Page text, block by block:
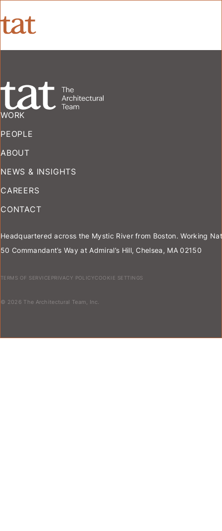
WORK
PEOPLE
ABOUT
NEWS & INSIGHTS
CAREERS
CONTACT
Headquartered across the Mystic River from Boston. Working
50 Commandant’s Way at Admiral’s Hill, Chelsea, MA 02150
TERMS OF SERVICE PRIVACY POLICYCOOKIE SETTINGS
© 2026 The Architectural Team, Inc.